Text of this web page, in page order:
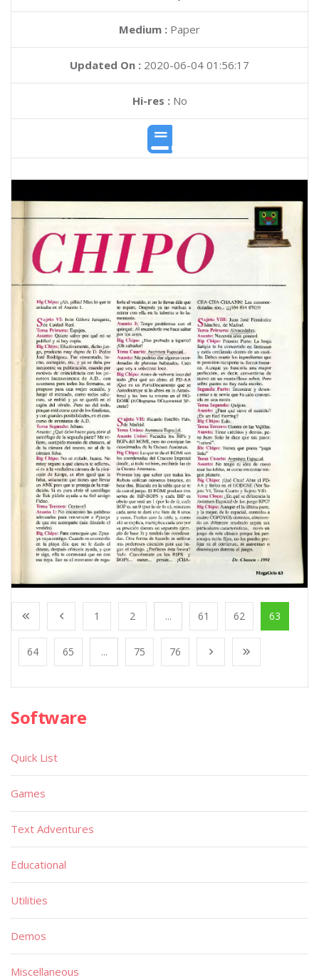
Medium : Paper
Updated On : 2020-06-04 01:56:17
Hi-res :No
1 2 ... 61 62 63
64 65 ... 75 76
Software
Quick List
Games
Text Adventures
Educational
Utilities
Demos
Miscellaneous